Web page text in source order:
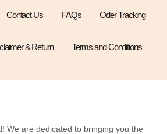
Contact Us FAQs Oder Tracking
& Return Terms and Conditions
We are dedicated to bringing you the